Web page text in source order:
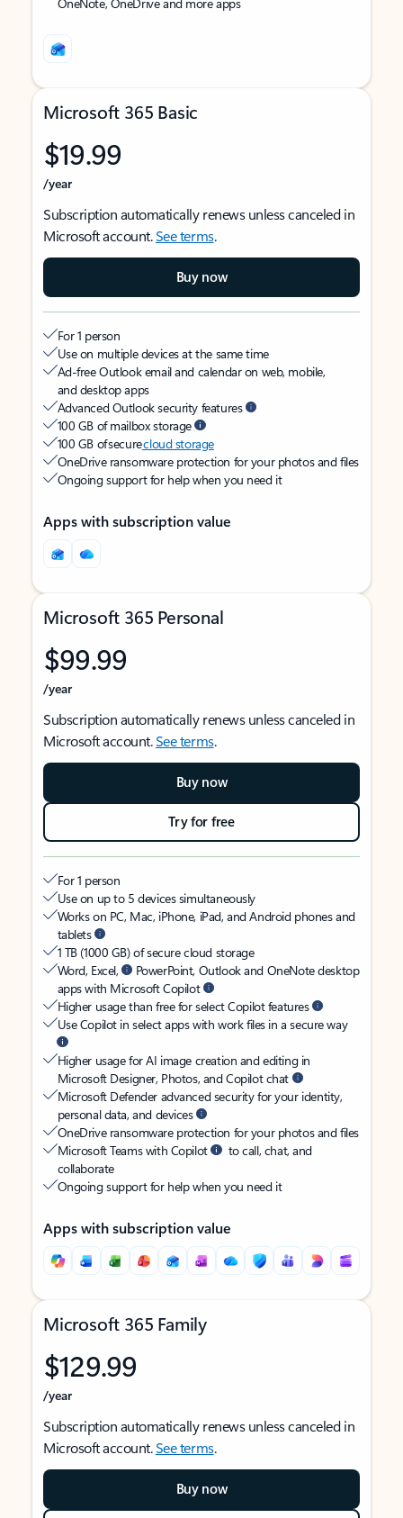
Microsoft 365 Basic
$19.99
/year
Subscription automatically renews unless canceled in
Microsoft account.See terms.
Buy now
For 1 person
Use on multiple devices at the same time
Ad-free Outlook email and calendar on web, mobile,
and desktop apps
Advanced Outlook security features
100 GB of mailbox storage
100 GB of securecloud storage
OneDrive ransomware protection for your photos and files
Ongoing support for help when you need it
Apps with subscription value
Microsoft 365 Personal
$99.99
/year
Subscription automatically renews unless canceled in
Microsoft account.See terms.
Buy now
Try for free
For 1 person
Use on up to 5 devices simultaneously
Works on PC, Mac, iPhone, iPad, and Android phones and
tablets
1 TB (1000 GB) of secure cloud storage
Word, Excel,
PowerPoint, Outlook and OneNote desktop
apps with Microsoft Copilot
Higher usage than free for select Copilot features
Use Copilot in select apps with work files in a secure way
Higher usage for AI image creation and editing in
Microsoft Designer, Photos, and Copilot chat
Microsoft Defender advanced security for your identity,
personal data, and devices
OneDrive ransomware protection for your photos and files
Microsoft Teams with Copilot
to call, chat, and
collaborate
Ongoing support for help when you need it
Apps with subscription value
Microsoft 365 Family
$129.99
/year
Subscription automatically renews unless canceled in
Microsoft account.See terms.
Buy now